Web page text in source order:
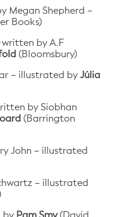
Megan Shepherd –
Books)
written by A.F
(Bloomsbury)
– illustrated byJúlia
by Siobhan
(Barrington
John – illustrated
– illustrated